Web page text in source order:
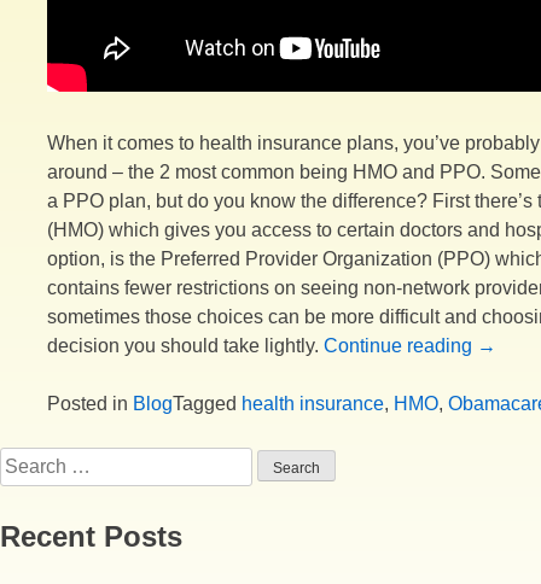
When it comes to health insurance plans, you’ve
around – the 2 most common being HMO and PPO.
a PPO plan, but do you know the difference? First
(HMO) which gives you access to certain doctors and
option, is the Preferred Provider Organization (PPO)
contains fewer restrictions on seeing non-network
sometimes those choices can be more difficult and
decision you should take lightly. Continue reading “HMO’s
PPO’s,
→
Posted in BlogTagged health insurance, HMO,
Search
for:
Recent Posts